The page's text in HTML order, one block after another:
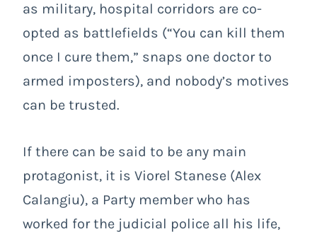
as military, hospital corridors are co-
opted as battlefields (“You can kill them
once I cure them,” snaps one doctor to
armed imposters), and nobody’s motives
can be trusted.
If there can be said to be any main
protagonist, it is Viorel Stanese (Alex
Calangiu), a Party member who has
worked for the judicial police all his life,